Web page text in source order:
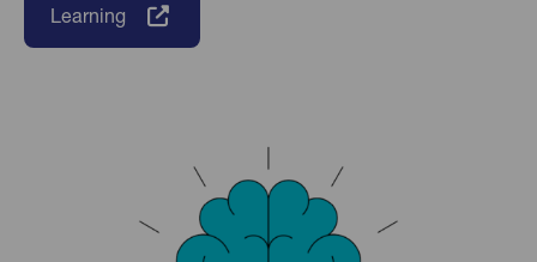
Learning